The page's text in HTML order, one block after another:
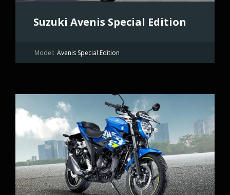
Suzuki Avenis Special Edition
Model: Avenis Special Edition